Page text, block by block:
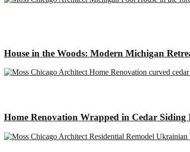
House in the Woods: Modern Michigan
Home Renovation Wrapped in Cedar Siding